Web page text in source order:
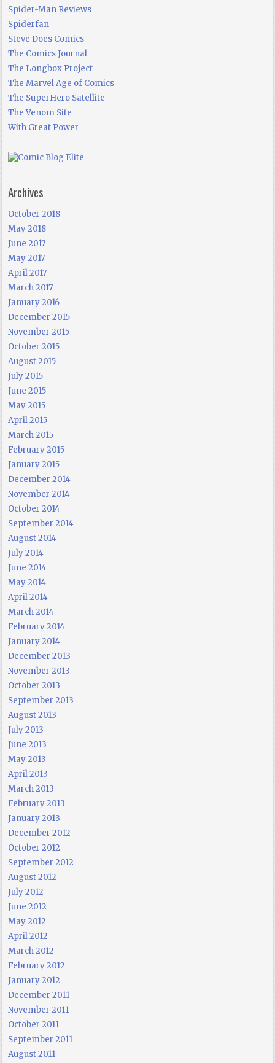
Spider-Man Reviews
Spiderfan
Steve Does Comics
The Comics Journal
The Longbox Project
The Marvel Age of Comics
The SuperHero Satellite
The Venom Site
With Great Power
Archives
October 2018
May 2018
June 2017
May 2017
April 2017
March 2017
January 2016
December 2015
November 2015
October 2015
August 2015
July 2015
June 2015
May 2015
April 2015
March 2015
February 2015
January 2015
December 2014
November 2014
October 2014
September 2014
August 2014
July 2014
June 2014
May 2014
April 2014
March 2014
February 2014
January 2014
December 2013
November 2013
October 2013
September 2013
August 2013
July 2013
June 2013
May 2013
April 2013
March 2013
February 2013
January 2013
December 2012
October 2012
September 2012
August 2012
July 2012
June 2012
May 2012
April 2012
March 2012
February 2012
January 2012
December 2011
November 2011
October 2011
September 2011
August 2011